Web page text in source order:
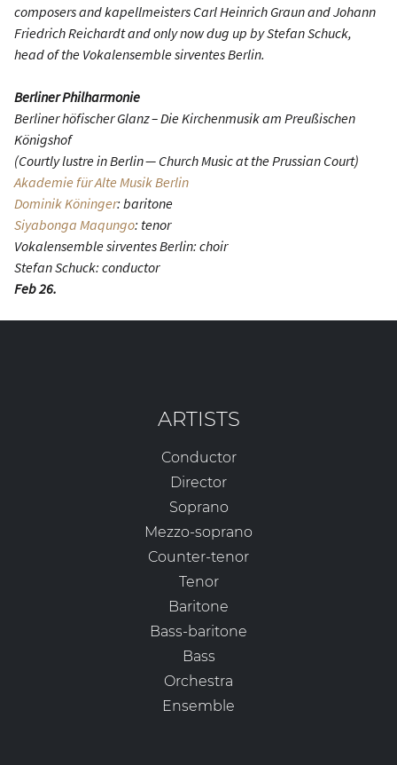
composers and kapellmeisters Carl Heinrich Graun and Johann
Friedrich Reichardt and only now dug up by Stefan Schuck,
head of the Vokalensemble sirventes Berlin.
Berliner Philharmonie
Berliner höfischer Glanz – Die Kirchenmusik am Preußischen
Königshof
(Courtly lustre in Berlin — Church Music at the Prussian Court)
Akademie für Alte Musik Berlin
Dominik Köninger: baritone
Siyabonga Maqungo: tenor
Vokalensemble sirventes Berlin: choir
Stefan Schuck: conductor
Feb 26.
ARTISTS
Conductor
Director
Soprano
Mezzo-soprano
Counter-tenor
Tenor
Baritone
Bass-baritone
Bass
Orchestra
Ensemble